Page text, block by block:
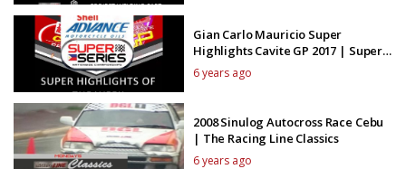
Gian Carlo Mauricio Super
Highlights Cavite GP 2017 | Super
Series Highlights
6 years ago
2008 Sinulog Autocross Race Cebu
| The Racing Line Classics
6 years ago